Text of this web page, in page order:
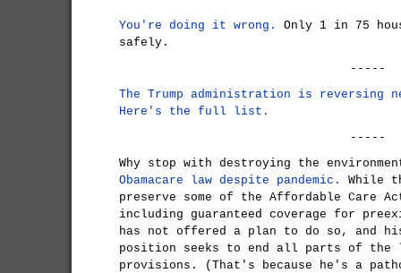
You're doing it wrong.
Only 1 in 75
safely.
-----
The Trump administration is reversing
Here's the full list.
-----
Why stop with destroying the
Obamacare law despite pandemic.
While
preserve some of the Affordable Care
including guaranteed coverage for
has not offered a plan to do so, and
position seeks to end all parts of the
provisions. (That's because he's a